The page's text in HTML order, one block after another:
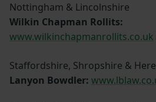
Nottingham & Lincolnshire
Wilkin Chapman Rollits:
www.wilkinchapmanrollits.co.uk
Staffordshire, Shropshire &
Lanyon Bowdler: